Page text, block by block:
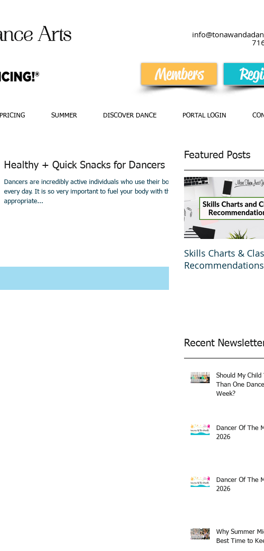
Members
PRICING SUMMER DISCOVER DANCE PORTAL LOGIN
Healthy + Quick Snacks for Dancers
Dancers are incredibly active individuals who use their bodies
every day. It is so very important to fuel your body with the
appropriate...
Featured Posts
Skills Charts &
Recommendations
Recent
Should My Child
Than One
Week?
Dancer Of The
2026
Dancer Of The
2026
Why Summer
Best Time to